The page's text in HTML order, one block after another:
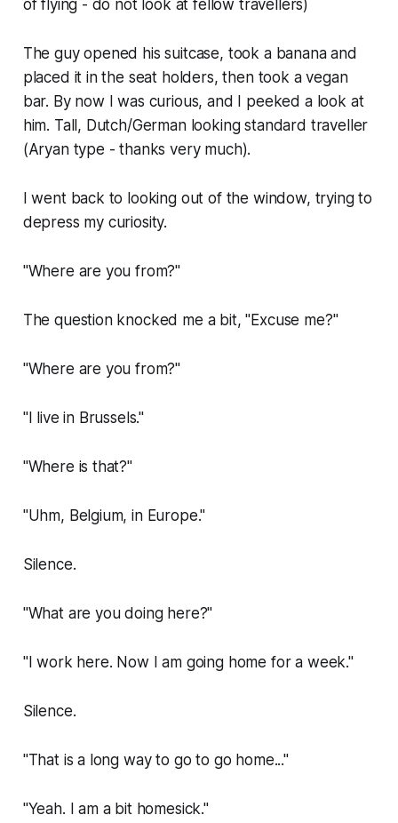
of flying - do not look at fellow travellers)
The guy opened his suitcase, took a banana and
placed it in the seat holders, then took a vegan
bar. By now I was curious, and I peeked a look at
him. Tall, Dutch/German looking standard traveller
(Aryan type - thanks very much).
I went back to looking out of the window, trying to
depress my curiosity.
"Where are you from?"
The question knocked me a bit, "Excuse me?"
"Where are you from?"
"I live in Brussels."
"Where is that?"
"Uhm, Belgium, in Europe."
Silence.
"What are you doing here?"
"I work here. Now I am going home for a week."
Silence.
"That is a long way to go to go home..."
"Yeah. I am a bit homesick."